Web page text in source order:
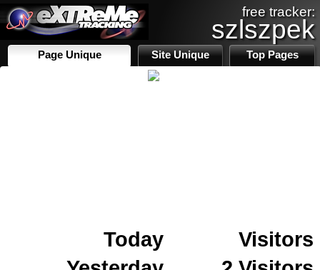
free tracker:
szlszpek
Page Unique Site Unique Top Pages
Today
Visitors